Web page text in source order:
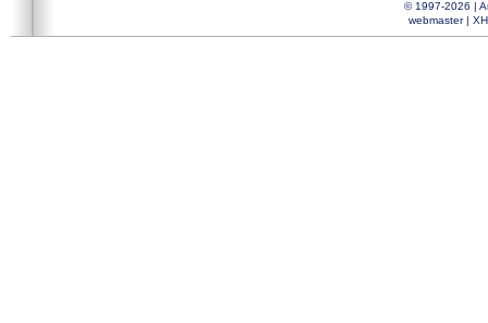
© 1997-2026 |
webmaster|